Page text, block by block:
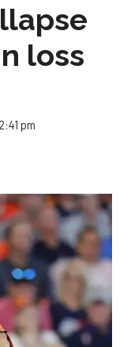
loss
pm